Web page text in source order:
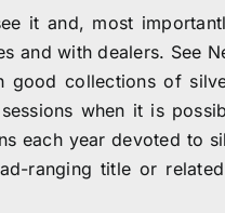
it and, most
and with dealers. See
good collections of
when it is
each year devoted to
ranging title or